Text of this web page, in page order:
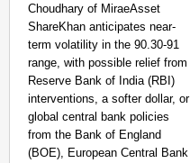
Choudhary of MiraeAsset
ShareKhan anticipates near-
term volatility in the 90.30-91
range, with possible relief from
Reserve Bank of India (RBI)
interventions, a softer dollar, or
global central bank policies
from the Bank of England
(BOE), European Central Bank